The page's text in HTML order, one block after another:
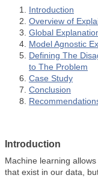
Introduction
Overview of
Global
Model Agnostic
Defining The
to The Problem
Case Study
Conclusion
Introduction
Machine learning
that exist in our data,